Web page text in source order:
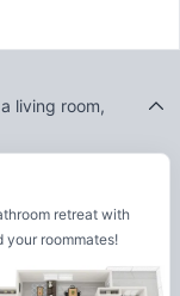
living room,
retreat with
your roommates!